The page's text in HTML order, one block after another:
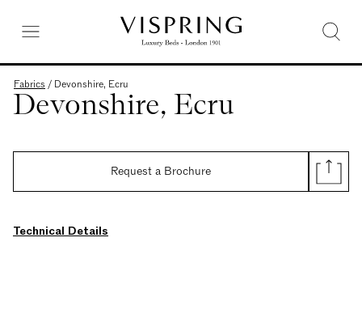
Fabrics / Devonshire, Ecru
Devonshire, Ecru
Request a Brochure
Technical Details